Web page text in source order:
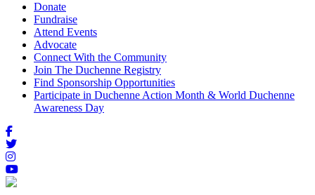
Donate
Fundraise
Attend Events
Advocate
Connect With the Community
Join The Duchenne Registry
Find Sponsorship Opportunities
Participate in Duchenne Action Month & World Duchenne
Awareness Day